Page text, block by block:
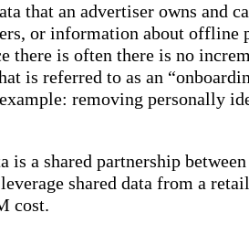
that an advertiser owns and
or information about offline
there is often there is no
is referred to as an
removing personally
is a shared partnership
shared data from a
cost.